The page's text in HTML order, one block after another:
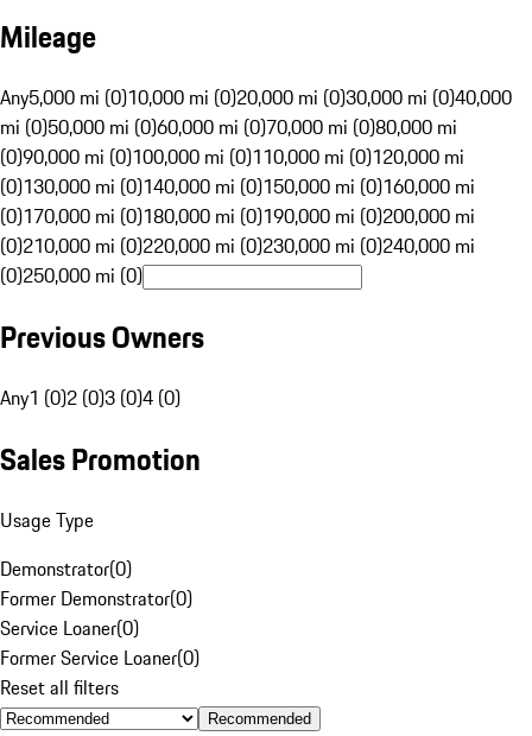
Mileage
Any5,000 mi (0)10,000 mi (0)20,000 mi (0)30,000 mi (0)40,000
mi (0)50,000 mi (0)60,000 mi (0)70,000 mi (0)80,000 mi
(0)90,000 mi (0)100,000 mi (0)110,000 mi (0)120,000 mi
(0)130,000 mi (0)140,000 mi (0)150,000 mi (0)160,000 mi
(0)170,000 mi (0)180,000 mi (0)190,000 mi (0)200,000 mi
(0)210,000 mi (0)220,000 mi (0)230,000 mi (0)240,000 mi
(0)250,000 mi (0)
Previous Owners
Any1 (0)2 (0)3 (0)4 (0)
Sales Promotion
Usage Type
Demonstrator(0)
Former Demonstrator(0)
Service Loaner(0)
Former Service Loaner(0)
Reset all filters
Recommended